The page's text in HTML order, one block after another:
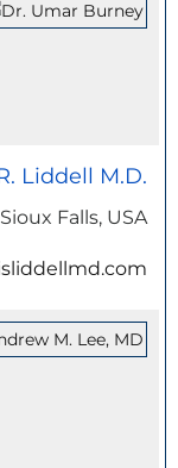
Liddell M.D.
Sioux Falls, USA